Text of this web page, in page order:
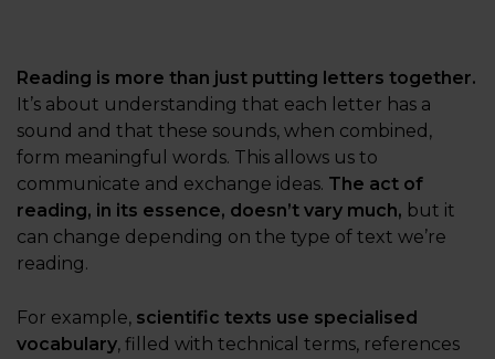
Reading is more than just putting letters together.
It’s about understanding that each letter has a
sound and that these sounds, when combined,
form meaningful words. This allows us to
communicate and exchange ideas. The act of
reading, in its essence, doesn’t vary much, but it
can change depending on the type of text we’re
reading.
For example, scientific texts use specialised
vocabulary, filled with technical terms, references